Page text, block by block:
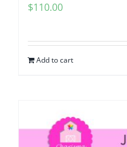
$110.00
Add to cart